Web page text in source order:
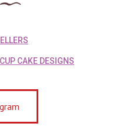
CAKE DESIGNS